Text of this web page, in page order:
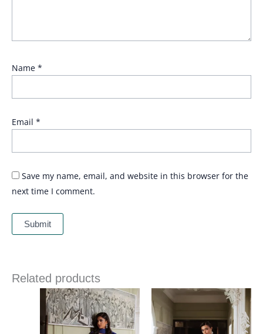
Name *
Email *
Save my name, email, and website in this browser for the
next time I comment.
Related products